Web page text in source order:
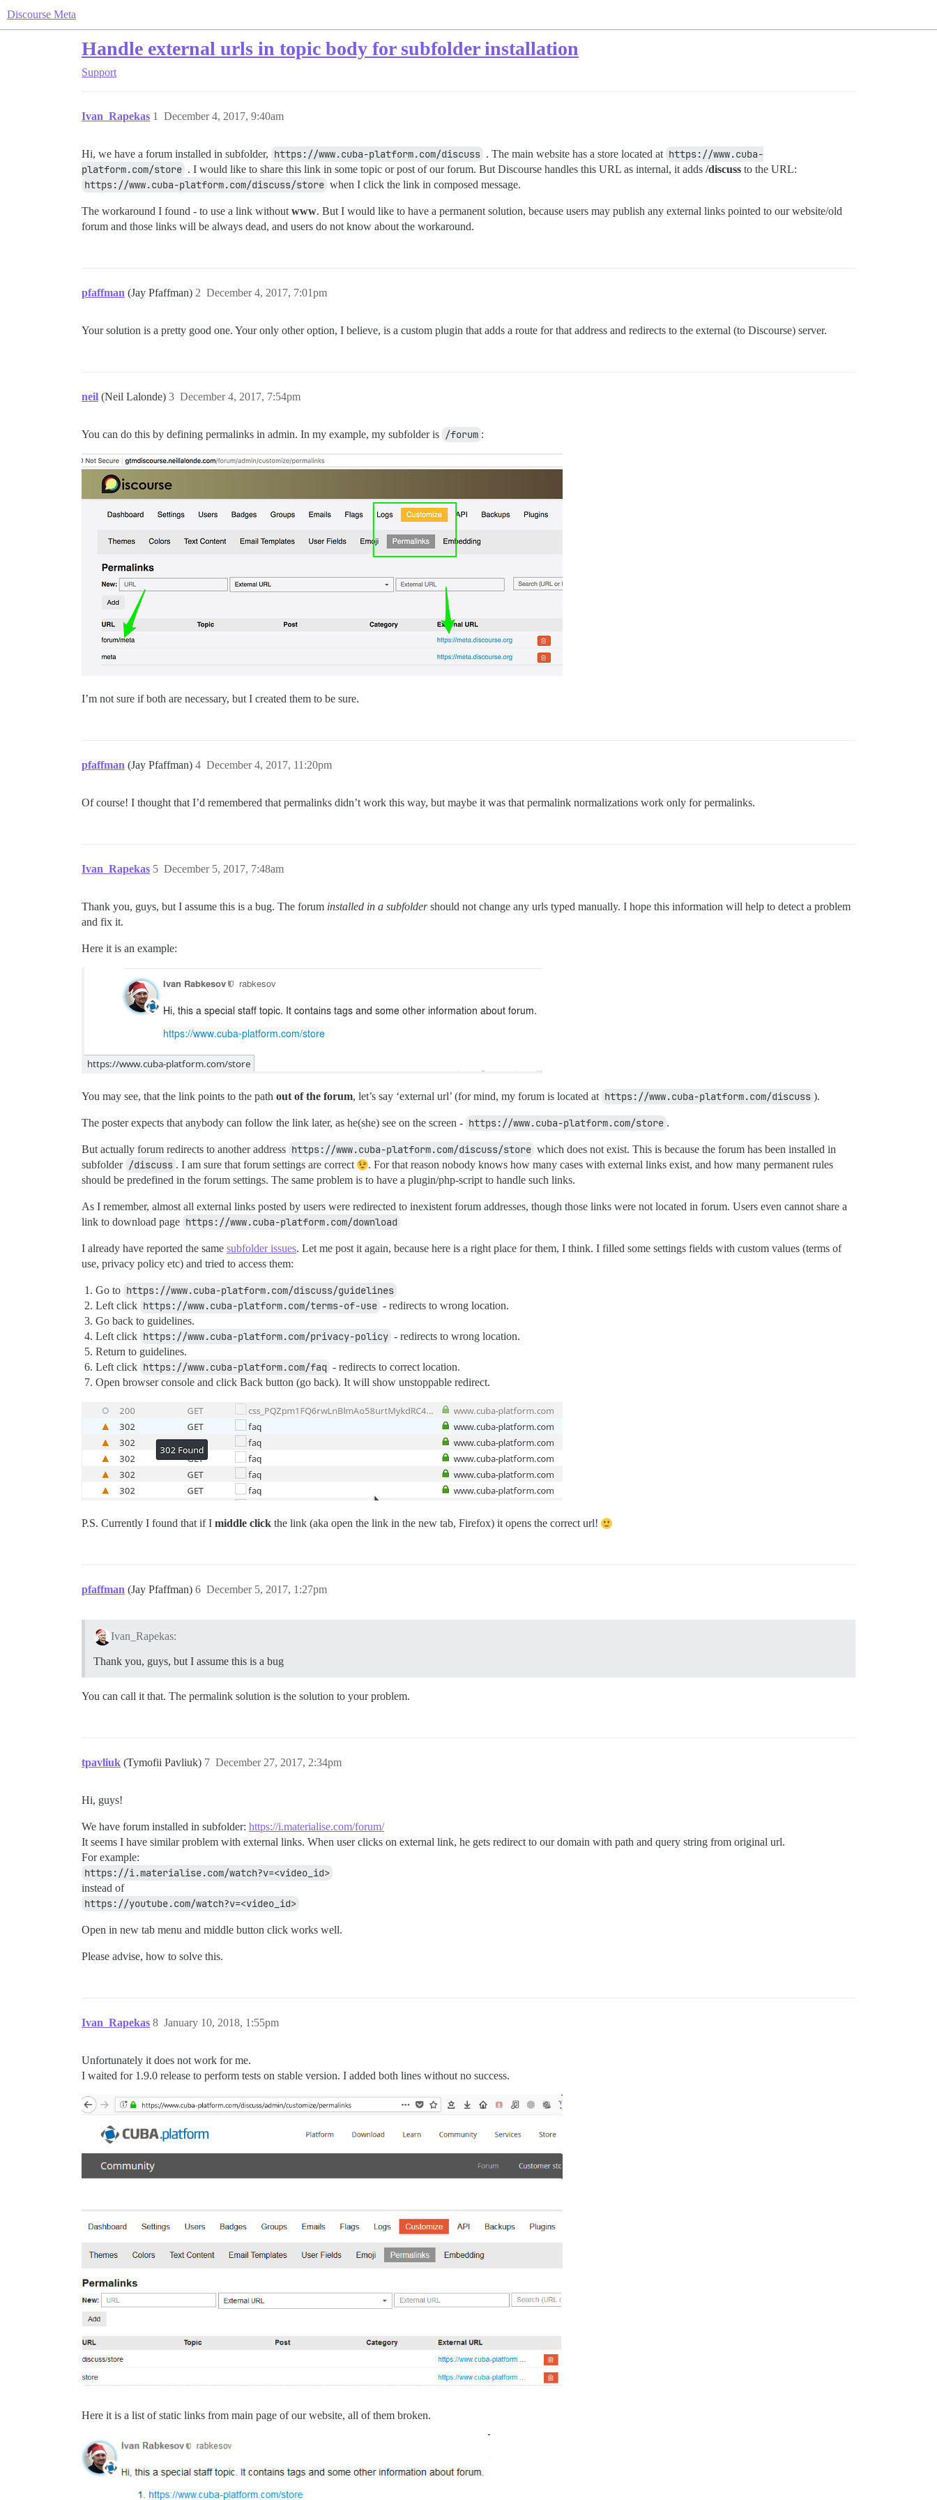
Discourse Meta
Handle external urls in topic body for subfolder installation
Support
Ivan_Rapekas December 4, 2017, 9:40am
1
Hi, we have a forum installed in subfolder, https://www.cuba-platform.com/discuss . The main website has a store located at https://www.cuba-
platform.com/store . I would like to share this link in some topic or post of our forum. But Discourse handles this URL as internal, it adds /discuss to the URL:
https://www.cuba-platform.com/discuss/store when I click the link in composed message.
The workaround I found - to use a link without www. But I would like to have a permanent solution, because users may publish any external links pointed to our website/old
forum and those links will be always dead, and users do not know about the workaround.
pfaffman (Jay Pfaffman) December 4, 2017, 7:01pm
2
Your solution is a pretty good one. Your only other option, I believe, is a custom plugin that adds a route for that address and redirects to the external (to Discourse) server.
neil (Neil Lalonde) December 4, 2017, 7:54pm
3
You can do this by defining permalinks in admin. In my example, my subfolder is /forum :
I’m not sure if both are necessary, but I created them to be sure.
pfaffman (Jay Pfaffman) December 4, 2017, 11:20pm
4
Of course! I thought that I’d remembered that permalinks didn’t work this way, but maybe it was that permalink normalizations work only for permalinks.
Ivan_Rapekas December 5, 2017, 7:48am
5
Thank you, guys, but I assume this is a bug. The forum installed in a subfoldershould not change any urls typed manually. I hope this information will help to detect a problem
and fix it.
Here it is an example:
You may see, that the link points to the path out of the forum, let’s say ‘external url’ (for mind, my forum is located at https://www.cuba-platform.com/discuss ).
The poster expects that anybody can follow the link later, as he(she) see on the screen - https://www.cuba-platform.com/store .
But actually forum redirects to another address https://www.cuba-platform.com/discuss/store which does not exist. This is because the forum has been installed in
subfolder /discuss . I am sure that forum settings are correct
. For that reason nobody knows how many cases with external links exist, and how many permanent rules
should be predefined in the forum settings. The same problem is to have a plugin/php-script to handle such links.
As I remember, almost all external links posted by users were redirected to inexistent forum addresses, though those links were not located in forum. Users even cannot share a
link to download page https://www.cuba-platform.com/download
I already have reported the same subfolder issues. Let me post it again, because here is a right place for them, I think. I filled some settings fields with custom values (terms of
use, privacy policy etc) and tried to access them:
Go to https://www.cuba-platform.com/discuss/guidelines
Left click https://www.cuba-platform.com/terms-of-use - redirects to wrong location.
Go back to guidelines.
Left click https://www.cuba-platform.com/privacy-policy - redirects to wrong location.
Return to guidelines.
Left click https://www.cuba-platform.com/faq - redirects to correct location.
Open browser console and click Back button (go back). It will show unstoppable redirect.
P.S. Currently I found that if I middle click the link (aka open the link in the new tab, Firefox) it opens the correct url!
pfaffman (Jay Pfaffman) December 5, 2017, 1:27pm
6
Ivan_Rapekas:
Thank you, guys, but I assume this is a bug
You can call it that. The permalink solution is the solution to your problem.
tpavliuk (Tymofii Pavliuk) December 27, 2017, 2:34pm
7
Hi, guys!
We have forum installed in subfolder: https://i.materialise.com/forum/
It seems I have similar problem with external links. When user clicks on external link, he gets redirect to our domain with path and query string from original url.
For example:
https://i.materialise.com/watch?v=<video_id>
instead of
https://youtube.com/watch?v=<video_id>
Open in new tab menu and middle button click works well.
Please advise, how to solve this.
Ivan_Rapekas January 10, 2018, 1:55pm
8
Unfortunately it does not work for me.
I waited for 1.9.0 release to perform tests on stable version. I added both lines without no success.
Here it is a list of static links from main page of our website, all of them broken.